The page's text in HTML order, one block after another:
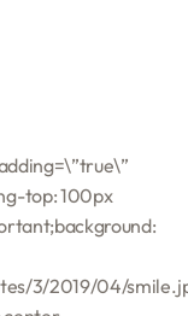
top: 100px
3/2019/04/